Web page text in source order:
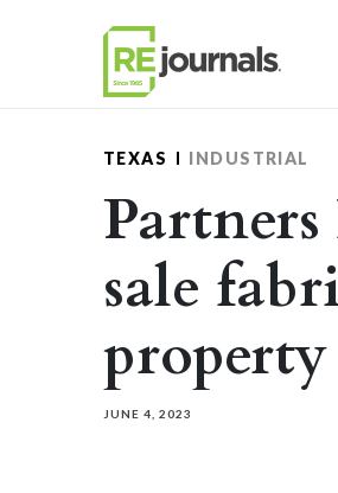
TEXAS INDUSTRIAL
sale
JUNE 4, 2023